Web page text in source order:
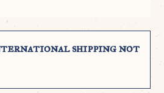
shipping not